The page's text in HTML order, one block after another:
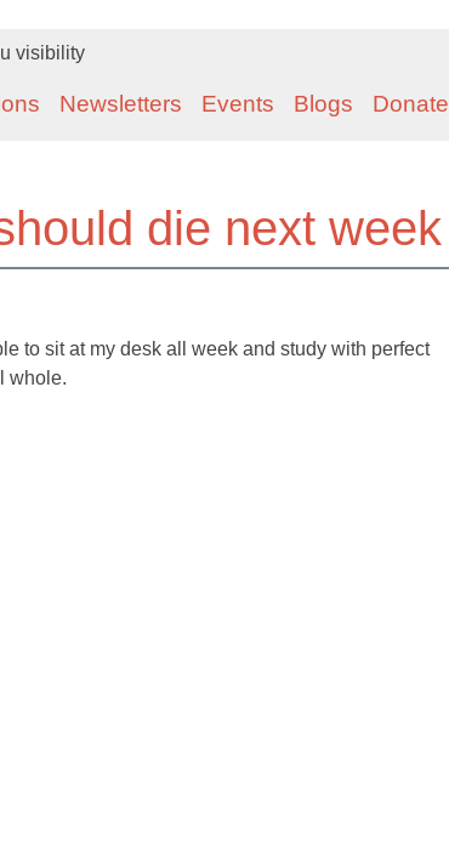
visibility
Newsletters Events Blogs Donate
die next week
to sit at my desk all week and study with perfect
whole.